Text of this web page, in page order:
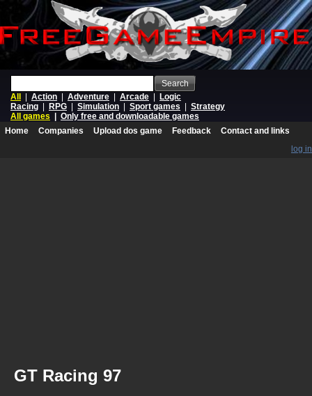
Search
All
Action Adventure Arcade
Logic
Racing
RPG Simulation Sport games
Strategy
All games
Only free and downloadable games
Home
Companies Upload dos game Feedback
Contact and links
log in
GT Racing 97